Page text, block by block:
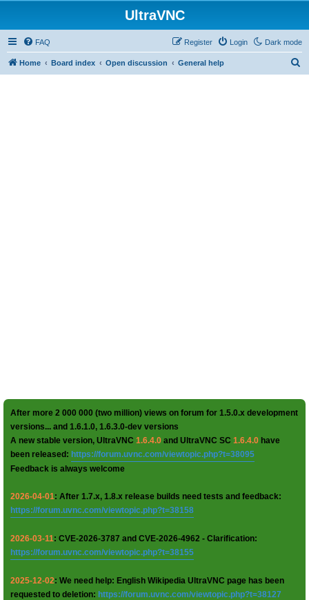
UltraVNC
Dark mode
FAQ Login
Register
Home Board index Open discussion General help
After more 2 000 000 (two million) views on forum for 1.5.0.x development
versions... and 1.6.1.0, 1.6.3.0-dev versions
A new stable version, UltraVNC 1.6.4.0 and UltraVNC SC 1.6.4.0 have
been released: https://forum.uvnc.com/viewtopic.php?t=38095
Feedback is always welcome
2026-04-01: After 1.7.x, 1.8.x release builds need tests and feedback:
https://forum.uvnc.com/viewtopic.php?t=38158
2026-03-11: CVE-2026-3787 and CVE-2026-4962 - Clarification:
https://forum.uvnc.com/viewtopic.php?t=38155
2025-12-02: We need help: English Wikipedia UltraVNC page has been
requested to deletion: https://forum.uvnc.com/viewtopic.php?t=38127